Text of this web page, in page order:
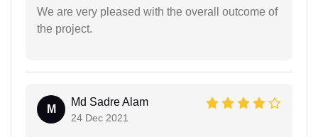
We are very pleased with the overall outcome of
the project.
M
Md Sadre Alam
24 Dec 2021